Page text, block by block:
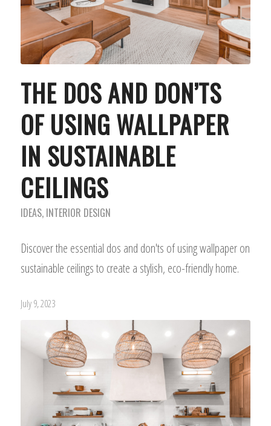
THE DOS AND DON’TS
OF USING WALLPAPER
IN SUSTAINABLE
CEILINGS
IDEAS, INTERIOR DESIGN
Discover the essential dos and don'ts of using wallpaper on
sustainable ceilings to create a stylish, eco-friendly home.
July 9, 2023